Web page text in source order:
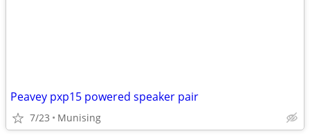
Peavey pxp15 powered speaker pair
7/23 Munising